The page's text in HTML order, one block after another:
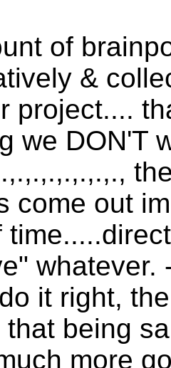
of
&
project....
we DON'T
come out
whatever.
it right,
being
more